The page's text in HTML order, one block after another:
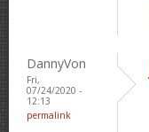
DannyVon
Fri,
07/24/2020 -
12:13
permalink